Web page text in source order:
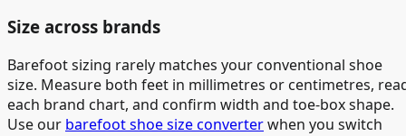
Size across brands
Barefoot sizing rarely matches your conventional shoe
size. Measure both feet in millimetres or centimetres,
each brand chart, and confirm width and toe-box shape.
Use our barefoot shoe size converterwhen you switch